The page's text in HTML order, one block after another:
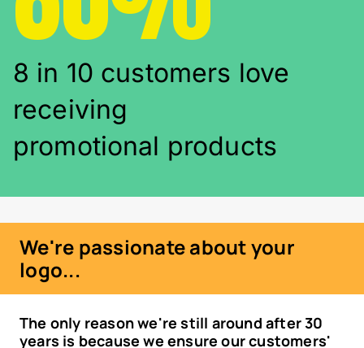
8 in 10 customers love
receiving
promotional products
We're passionate about your
logo...
The only reason we're still around after 30
years is because we ensure our customers'